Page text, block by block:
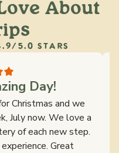
About
5.0 STARS
Day!
Christmas and we
July now. We love a
of each new step.
Great